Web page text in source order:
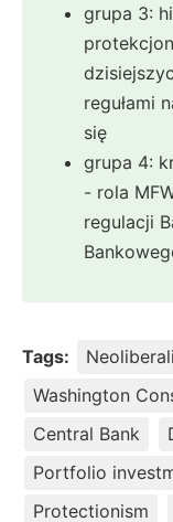
grupa 3:
regułami
się
grupa 4:
- rola
regulacji
Tags:
Washington
Central Bank
Portfolio
Protectionism